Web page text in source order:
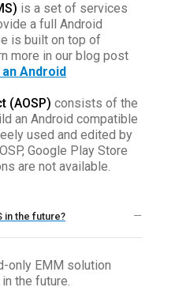
is a set of services
a full Android
is built on top of
more in our blog post
Android
(AOSP) consists of the
an Android compatible
used and edited by
Google Play Store
are not available.
in the future?
only EMM solution
the future.